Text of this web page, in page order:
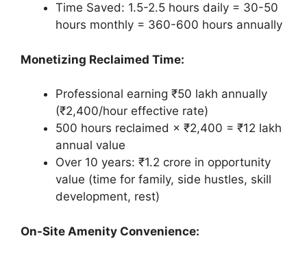
Time Saved: 1.5-2.5 hours daily = 30-50
hours monthly = 360-600 hours annually
Monetizing Reclaimed Time:
Professional earning ₹50 lakh annually
(₹2,400/hour effective rate)
500 hours reclaimed × ₹2,400 = ₹12 lakh
annual value
Over 10 years: ₹1.2 crore in opportunity
value (time for family, side hustles, skill
development, rest)
On-Site Amenity Convenience: